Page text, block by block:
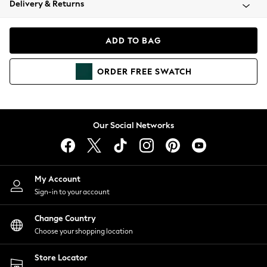
Coats & Jackets
Hoodies & Sweatshirts
Lingerie
Nightwear
Shirts & Blouses
Shorts
Skirts
Suits & Tailoring
Sportswear
Swimwear
Delivery & Returns
ADD TO BAG
ORDER FREE SWATCH
Our Social Networks
My Account
Sign-in to your account
Change Country
Choose your shopping location
Store Locator